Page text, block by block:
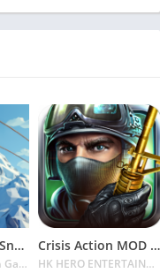
Ski Resort: Idle Snow Tycoon APK v2.0.6 Download 2024 [Easy to Play]
GGDS - Idle Tycoon Games
Crisis Action MOD APK v4.6.0 Latest 2024 [Unlimited Diamonds, MOD Unlocked]
HK HERO ENTERTAINMENT CO. LIMITED